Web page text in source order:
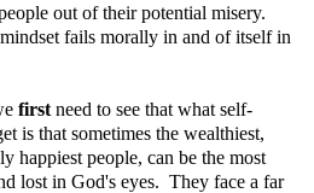
out of their potential misery.
fails morally in and of itself in
first need to see that what self-
is that sometimes the wealthiest,
happiest people, can be the most
lost in God's eyes. They face a far